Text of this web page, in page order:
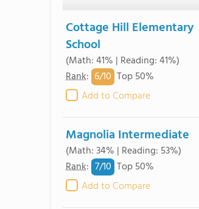
Cottage Hill Elementary
School
(Math: 41% | Reading: 41%)
Rank: 6/10 Top 50%
Add to Compare
Magnolia Intermediate
(Math: 34% | Reading: 53%)
Rank: 7/10 Top 50%
Add to Compare